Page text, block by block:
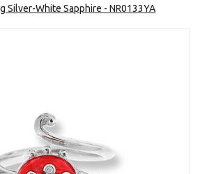
Silver-White Sapphire - NR0133YA